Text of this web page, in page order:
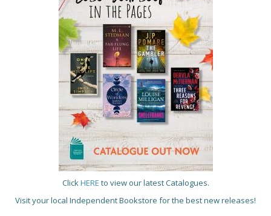
ClickHERE to view our latest Catalogues.
Visit your local Independent Bookstore for the best new releases!